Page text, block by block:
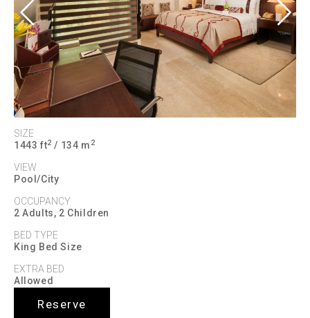
Previous Next
SIZE
1443 ft2 / 134 m 2
VIEW
Pool/City
OCCUPANCY
2 Adults, 2 Children
BED TYPE
King Bed Size
EXTRA BED
Allowed
Reserve